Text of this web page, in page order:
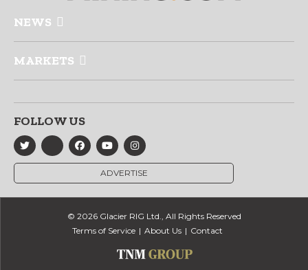
NEWS
MARKETS
FOLLOW US
ADVERTISE
© 2026 Glacier RIG Ltd., All Rights Reserved
Terms of Service
About Us Contact